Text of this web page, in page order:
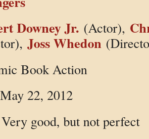
Downey Jr. (Actor),
Joss Whedon
Book Action
22, 2012
good, but not perfect